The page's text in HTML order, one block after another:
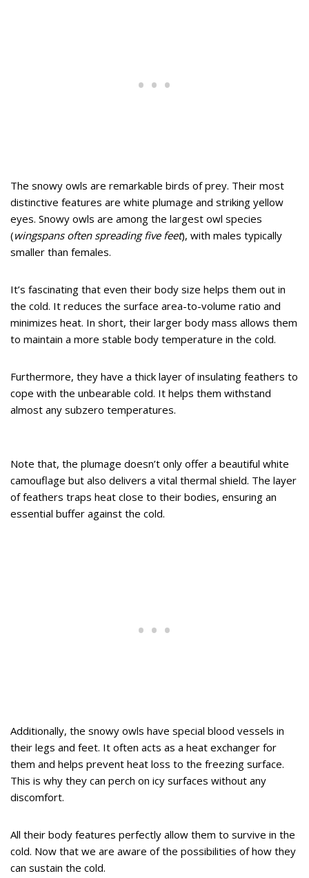
The snowy owls are remarkable birds of prey. Their most
distinctive features are white plumage and striking yellow
eyes. Snowy owls are among the largest owl species
(wingspans often spreading five feet), with males typically
smaller than females.
It’s fascinating that even their body size helps them out in
the cold. It reduces the surface area-to-volume ratio and
minimizes heat. In short, their larger body mass allows them
to maintain a more stable body temperature in the cold.
Furthermore, they have a thick layer of insulating feathers to
cope with the unbearable cold. It helps them withstand
almost any subzero temperatures.
Note that, the plumage doesn’t only offer a beautiful white
camouflage but also delivers a vital thermal shield. The layer
of feathers traps heat close to their bodies, ensuring an
essential buffer against the cold.
Additionally, the snowy owls have special blood vessels in
their legs and feet. It often acts as a heat exchanger for
them and helps prevent heat loss to the freezing surface.
This is why they can perch on icy surfaces without any
discomfort.
All their body features perfectly allow them to survive in the
cold. Now that we are aware of the possibilities of how they
can sustain the cold.